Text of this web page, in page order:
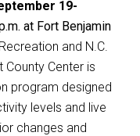
19-
at Fort Benjamin
and N.C.
Center is
program designed
levels and live
changes and